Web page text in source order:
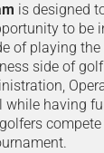
is designed
to be
of playing the
side of
having